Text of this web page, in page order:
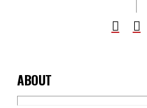
ABOUT